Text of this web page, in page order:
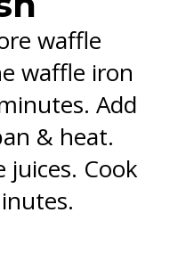
waffle
waffle iron
Add
& heat.
juices. Cook